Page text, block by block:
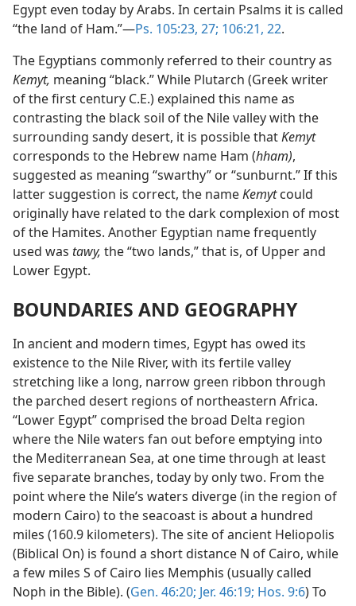
Egypt even today by Arabs. In certain Psalms it is called
“the land of Ham.”—Ps. 105:23, 27; 106:21, 22.
The Egyptians commonly referred to their country as
Kemyt, meaning “black.” While Plutarch (Greek writer
of the first century C.E.) explained this name as
contrasting the black soil of the Nile valley with the
surrounding sandy desert, it is possible thatKemyt
corresponds to the Hebrew name Ham (hham),
suggested as meaning “swarthy” or “sunburnt.” If this
latter suggestion is correct, the nameKemytcould
originally have related to the dark complexion of most
of the Hamites. Another Egyptian name frequently
used was tawy, the “two lands,” that is, of Upper and
Lower Egypt.
BOUNDARIES AND GEOGRAPHY
In ancient and modern times, Egypt has owed its
existence to the Nile River, with its fertile valley
stretching like a long, narrow green ribbon through
the parched desert regions of northeastern Africa.
“Lower Egypt” comprised the broad Delta region
where the Nile waters fan out before emptying into
the Mediterranean Sea, at one time through at least
five separate branches, today by only two. From the
point where the Nile’s waters diverge (in the region of
modern Cairo) to the seacoast is about a hundred
miles (160.9 kilometers). The site of ancient Heliopolis
(Biblical On) is found a short distance N of Cairo, while
a few miles S of Cairo lies Memphis (usually called
Noph in the Bible). (Gen. 46:20; Jer. 46:19; Hos. 9:6) To